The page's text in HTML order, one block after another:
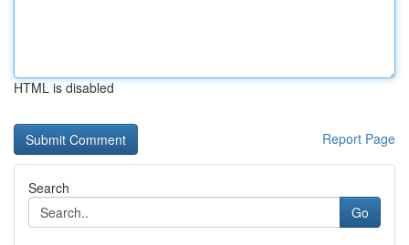
HTML is disabled
Report Page
Search
Go